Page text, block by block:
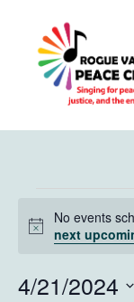
content
Events
for
April
Notice
No events
next
4/21/2024